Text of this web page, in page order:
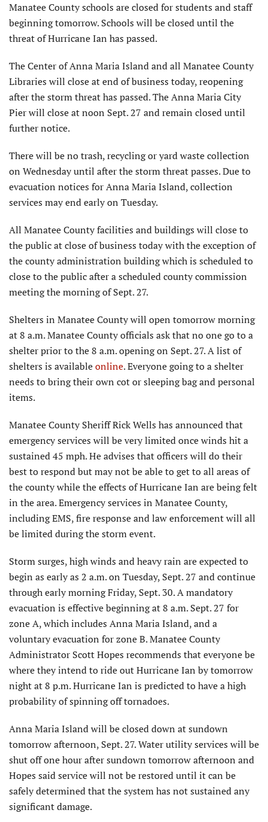
Manatee County schools are closed for students and staff
beginning tomorrow. Schools will be closed until the
threat of Hurricane Ian has passed.
The Center of Anna Maria Island and all Manatee County
Libraries will close at end of business today, reopening
after the storm threat has passed. The Anna Maria City
Pier will close at noon Sept. 27 and remain closed until
further notice.
There will be no trash, recycling or yard waste collection
on Wednesday until after the storm threat passes. Due to
evacuation notices for Anna Maria Island, collection
services may end early on Tuesday.
All Manatee County facilities and buildings will close to
the public at close of business today with the exception of
the county administration building which is scheduled to
close to the public after a scheduled county commission
meeting the morning of Sept. 27.
Shelters in Manatee County will open tomorrow morning
at 8 a.m. Manatee County officials ask that no one go to a
shelter prior to the 8 a.m. opening on Sept. 27. A list of
shelters is availableonline. Everyone going to a shelter
needs to bring their own cot or sleeping bag and personal
items.
Manatee County Sheriff Rick Wells has announced that
emergency services will be very limited once winds hit a
sustained 45 mph. He advises that officers will do their
best to respond but may not be able to get to all areas of
the county while the effects of Hurricane Ian are being felt
in the area. Emergency services in Manatee County,
including EMS, fire response and law enforcement will all
be limited during the storm event.
Storm surges, high winds and heavy rain are expected to
begin as early as 2 a.m. on Tuesday, Sept. 27 and continue
through early morning Friday, Sept. 30. A mandatory
evacuation is effective beginning at 8 a.m. Sept. 27 for
zone A, which includes Anna Maria Island, and a
voluntary evacuation for zone B. Manatee County
Administrator Scott Hopes recommends that everyone be
where they intend to ride out Hurricane Ian by tomorrow
night at 8 p.m. Hurricane Ian is predicted to have a high
probability of spinning off tornadoes.
Anna Maria Island will be closed down at sundown
tomorrow afternoon, Sept. 27. Water utility services will be
shut off one hour after sundown tomorrow afternoon and
Hopes said service will not be restored until it can be
safely determined that the system has not sustained any
significant damage.